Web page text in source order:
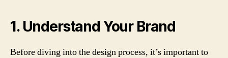
1. Understand Your Brand
Before diving into the design process, it’s important to